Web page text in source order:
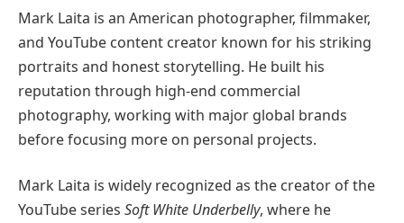
Mark Laita is an American photographer, filmmaker,
and YouTube content creator known for his striking
portraits and honest storytelling. He built his
reputation through high-end commercial
photography, working with major global brands
before focusing more on personal projects.
Mark Laita is widely recognized as the creator of the
YouTube series Soft White Underbelly, where he